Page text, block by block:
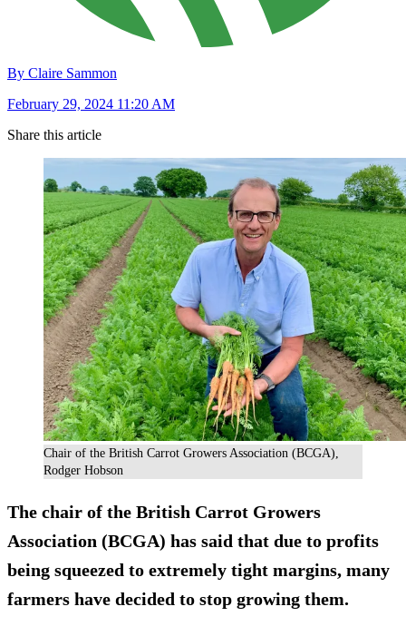
By Claire Sammon
February 29, 2024 11:20 AM
Share this article
Chair of the British Carrot Growers Association (BCGA),
Rodger Hobson
The chair of the British Carrot Growers
Association (BCGA) has said that due to profits
being squeezed to extremely tight margins, many
farmers have decided to stop growing them.